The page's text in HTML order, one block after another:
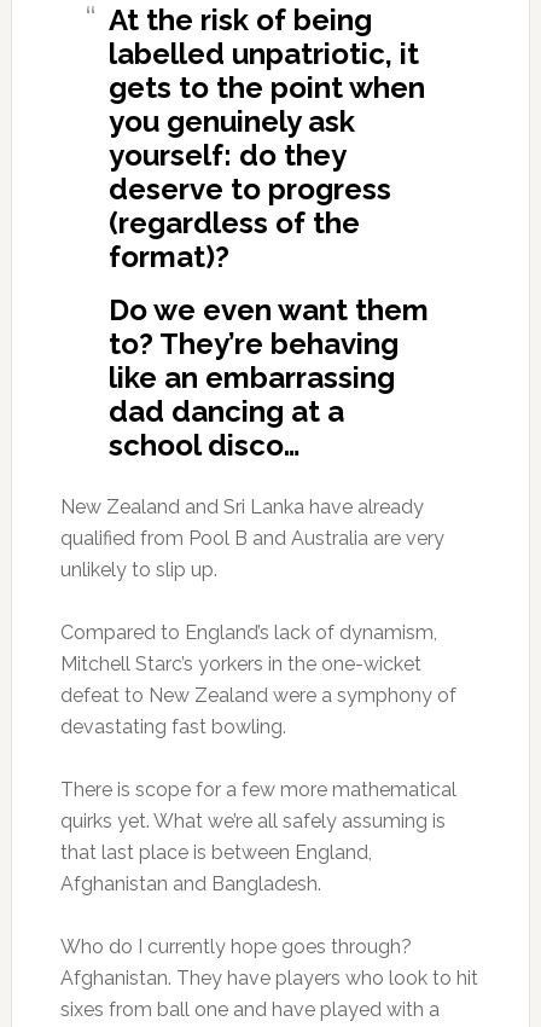
At the risk of being
labelled unpatriotic, it
gets to the point when
you genuinely ask
yourself: do they
deserve to progress
(regardless of the
format)?
Do we even want them
to? They’re behaving
like an embarrassing
dad dancing at a
school disco…
New Zealand and Sri Lanka have already
qualified from Pool B and Australia are very
unlikely to slip up.
Compared to England’s lack of dynamism,
Mitchell Starc’s yorkers in the one-wicket
defeat to New Zealand were a symphony of
devastating fast bowling.
There is scope for a few more mathematical
quirks yet. What we’re all safely assuming is
that last place is between England,
Afghanistan and Bangladesh.
Who do I currently hope goes through?
Afghanistan. They have players who look to hit
sixes from ball one and have played with a